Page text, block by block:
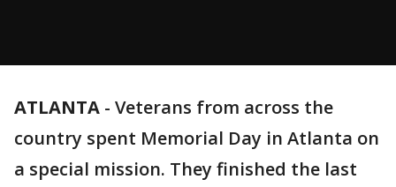
ATLANTA - Veterans from across the
country spent Memorial Day in Atlanta on
a special mission. They finished the last